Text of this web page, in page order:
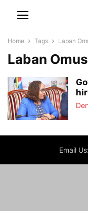
Home Tags Laban
Laban
Email